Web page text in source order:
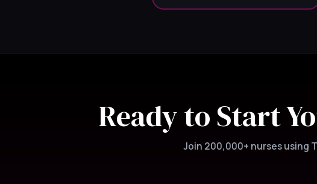
Ready to Start
Join 200,000+ nurses using